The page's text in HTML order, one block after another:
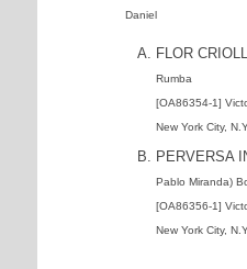
Daniel
FLOR
Rumba
[OA86354-1]
New York City,
PERVERSA
Pablo Miranda)
[OA86356-1]
New York City,